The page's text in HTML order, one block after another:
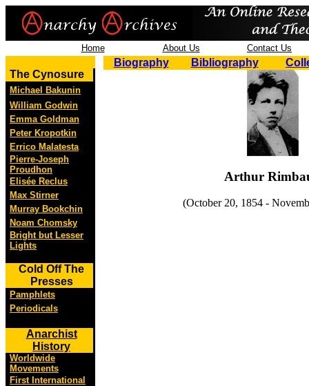
Home About Us Contact Us
The Cynosure
Michael Bakunin
William Godwin
Emma Goldman
Peter Kropotkin
Errico Malatesta
Pierre-Joseph
Proudhon
Elisée Reclus
Max Stirner
Murray Bookchin
Noam Chomsky
Bright but Lesser
Lights
Cold Off The
Presses
Pamphlets
Periodicals
Anarchist
History
Worldwide
Movements
First International
Biography Bibliography
Arthur
(October 20, 1854 -